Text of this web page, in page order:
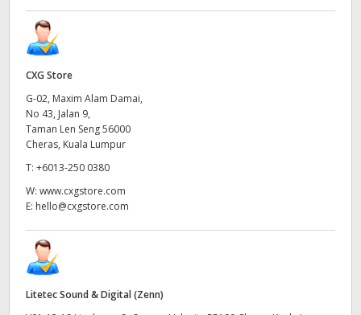
CXG Store
G-02, Maxim Alam Damai,
No 43, Jalan 9,
Taman Len Seng 56000
Cheras, Kuala Lumpur
T: +6013-250 0380
W: www.cxgstore.com
E: hello@cxgstore.com
Litetec Sound & Digital (Zenn)